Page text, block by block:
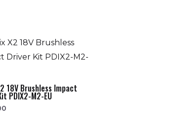
18V Brushless Impact
PDIX2-M2-EU